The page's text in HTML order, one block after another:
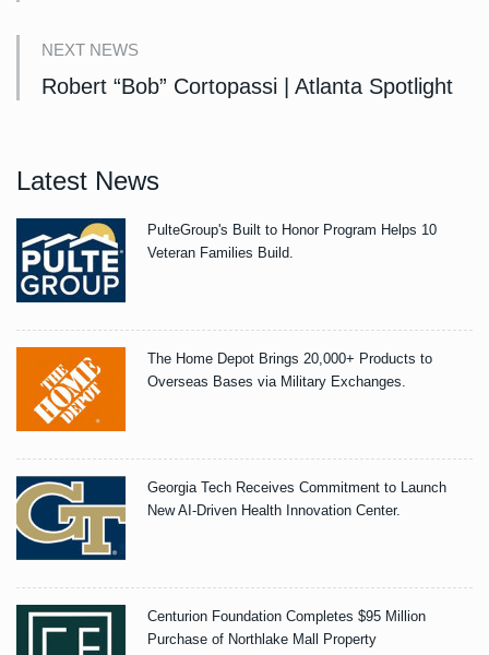
NEXT NEWS
Robert “Bob” Cortopassi | Atlanta Spotlight
Latest News
PulteGroup's Built to Honor Program Helps 10
Veteran Families Build.
The Home Depot Brings 20,000+ Products to
Overseas Bases via Military Exchanges.
Georgia Tech Receives Commitment to Launch
New AI-Driven Health Innovation Center.
Centurion Foundation Completes $95 Million
Purchase of Northlake Mall Property